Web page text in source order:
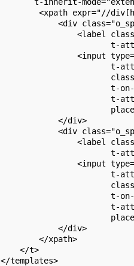
<xpath expr="//
<div
<label
t-att-
<input type="email"
t-att-
t-on-
t-att-
</div>
<div
<label
t-att-
<input type="text"
t-att-
t-on-
t-att-
</div>
</xpath>
</t>
</templates>